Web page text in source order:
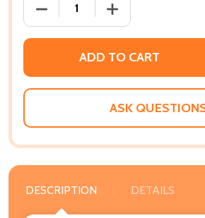
DECREASE QUANTITY OF
INCREASE
ADD TO CART
ASK
DESCRIPTION DETAILS